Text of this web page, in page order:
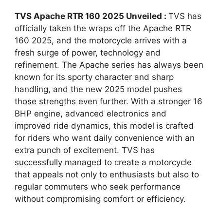
TVS Apache RTR 160 2025 Unveiled : TVS has
officially taken the wraps off the Apache RTR
160 2025, and the motorcycle arrives with a
fresh surge of power, technology and
refinement. The Apache series has always been
known for its sporty character and sharp
handling, and the new 2025 model pushes
those strengths even further. With a stronger 16
BHP engine, advanced electronics and
improved ride dynamics, this model is crafted
for riders who want daily convenience with an
extra punch of excitement. TVS has
successfully managed to create a motorcycle
that appeals not only to enthusiasts but also to
regular commuters who seek performance
without compromising comfort or efficiency.